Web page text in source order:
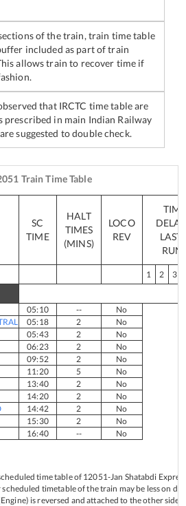
of the train, train time table
included as part of train
allows train to recover time if
that IRCTC time table are
in main Indian Railway
suggested to double check.
Train Time Table
SC
TIME
HALT
TIMES
(MINS)
LOCO
REV
TIME
LAST
1 2 3
05:10 --
No
05:18 2
No
05:43 2
No
06:23 2
No
09:52 2
No
11:20 5
No
13:40 2
No
14:20 2
No
14:42 2
No
15:30 2
No
16:40 -- No
time table of 12051-Jan Shatabdi
timetable of the train may be less on
is reversed and attached to the other side